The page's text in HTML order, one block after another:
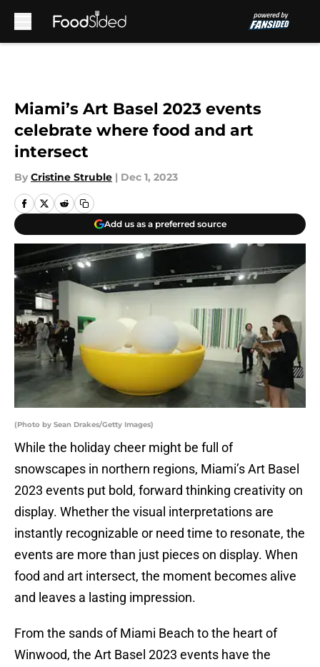
Miami’s Art Basel 2023 events
celebrate where food and art
intersect
By Cristine Struble | Dec 1, 2023
Add us as a preferred source
(Photo by Sean Drakes/Getty Images)
While the holiday cheer might be full of
snowscapes in northern regions, Miami’s Art Basel
2023 events put bold, forward thinking creativity on
display. Whether the visual interpretations are
instantly recognizable or need time to resonate, the
events are more than just pieces on display. When
food and art intersect, the moment becomes alive
and leaves a lasting impression.
From the sands of Miami Beach to the heart of
Winwood, the Art Basel 2023 events have the